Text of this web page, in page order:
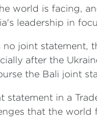
world is facing,
leadership in
no joint statement,
after the
the Bali joint
statement in a
that the world